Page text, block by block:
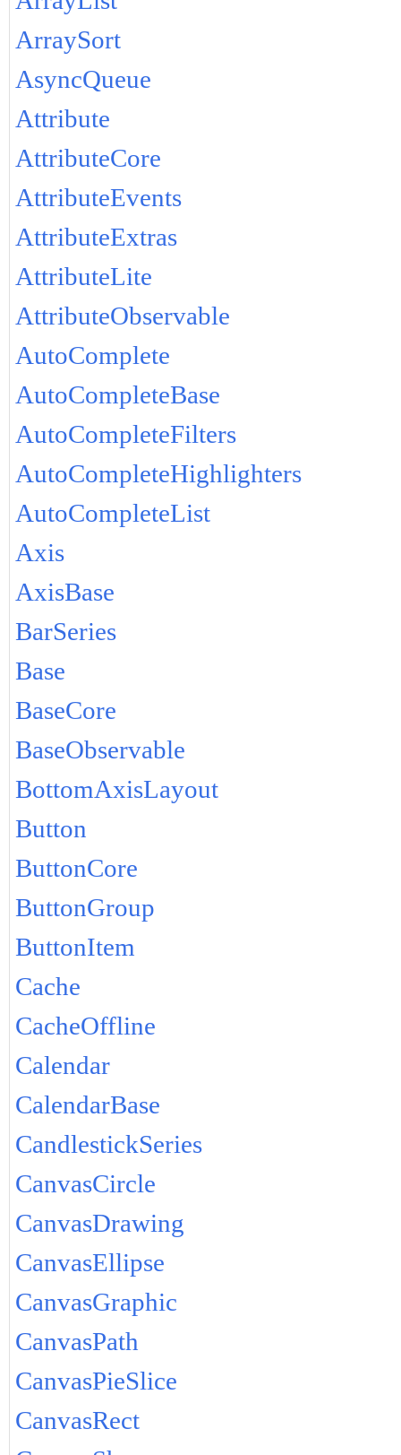
ArraySort
AsyncQueue
Attribute
AttributeCore
AttributeEvents
AttributeExtras
AttributeLite
AttributeObservable
AutoComplete
AutoCompleteBase
AutoCompleteFilters
AutoCompleteHighlighters
AutoCompleteList
Axis
AxisBase
BarSeries
Base
BaseCore
BaseObservable
BottomAxisLayout
Button
ButtonCore
ButtonGroup
ButtonItem
Cache
CacheOffline
Calendar
CalendarBase
CandlestickSeries
CanvasCircle
CanvasDrawing
CanvasEllipse
CanvasGraphic
CanvasPath
CanvasPieSlice
CanvasRect